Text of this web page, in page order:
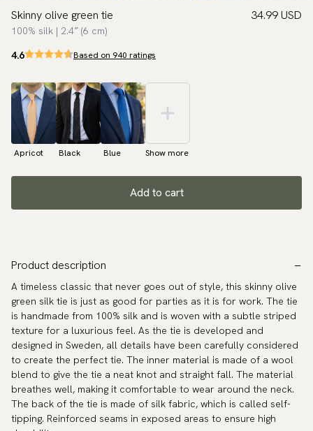
Skinny olive green tie
100% silk | 2.4″ (6 cm)
34.99 USD
4.6 Based on 940 ratings
Apricot Black Blue Show more
Add to cart
Product description
A timeless classic that never goes out of style, this skinny olive
green silk tie is just as good for parties as it is for work. The tie
is handmade from 100% silk and is woven with a subtle striped
texture for a luxurious feel. As the tie is developed and
designed in Sweden, all details have been carefully considered
to create the perfect tie. The inner material is made of a wool
blend to give the tie a neat knot and straight fall. The material
breathes well, making it comfortable to wear around the neck.
The back of the tie is made of silk fabric, which is called self-
tipping. Reinforced seams in exposed areas to ensure high